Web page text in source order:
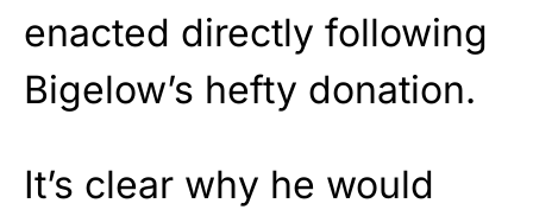
enacted directly following
Bigelow’s hefty donation.
It’s clear why he would